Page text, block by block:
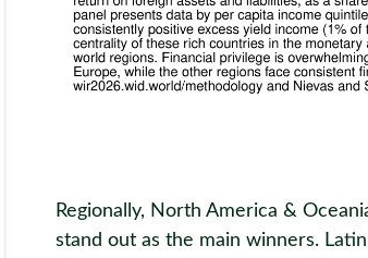
Regionally, North America &
stand out as the main winners.